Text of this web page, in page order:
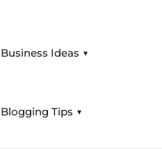
Toggle
Business Ideas
Toggle
Blogging Tips